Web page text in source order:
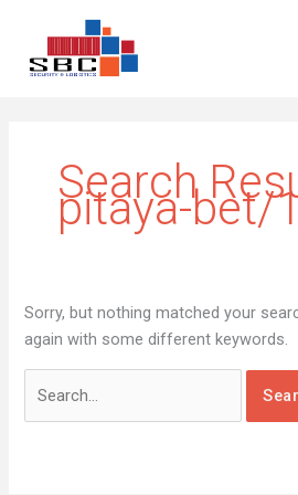
content
Search
pitaya-bet/
Sorry, but nothing matched your
again with some different keywords.
for: